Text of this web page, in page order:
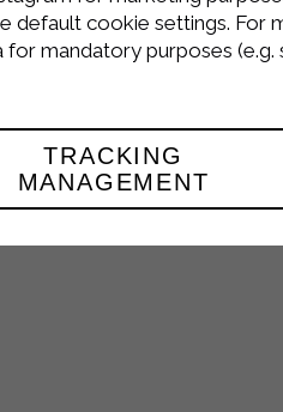
video recipesor follow
thanks to the Sterilgarda
default cookie settings. For
mandatory purposes (e.g.
TRACKING
MANAGEMENT